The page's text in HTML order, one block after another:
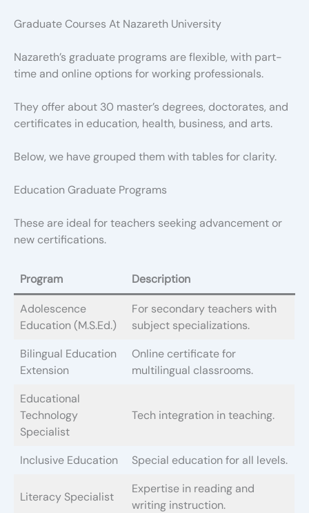
Graduate Courses At Nazareth University
Nazareth’s graduate programs are flexible, with part-
time and online options for working professionals.
They offer about 30 master’s degrees, doctorates, and
certificates in education, health, business, and arts.
Below, we have grouped them with tables for clarity.
Education Graduate Programs
These are ideal for teachers seeking advancement or
new certifications.
Program Description
Adolescence
Education (M.S.Ed.)
For secondary teachers with
subject specializations.
Bilingual Education
Extension
Online certificate for
multilingual classrooms.
Educational
Technology
Specialist
Tech integration in teaching.
Inclusive Education Special education for all levels.
Literacy Specialist
Expertise in reading and
writing instruction.